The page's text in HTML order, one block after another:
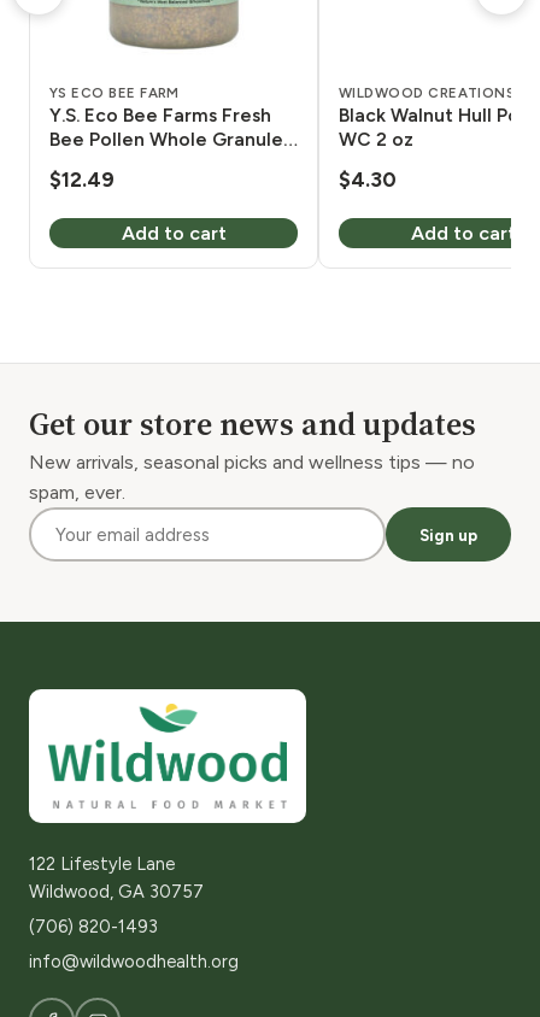
YS ECO BEE FARM
Y.S. Eco Bee Farms Fresh
Bee Pollen Whole Granules
$12.49
Add to cart
WILDWOOD CREATIONS
Black Walnut Hull
WC 2 oz
$4.30
Add to cart
Get our store news and updates
New arrivals, seasonal picks and wellness tips — no
spam, ever.
Sign up
122 Lifestyle Lane
Wildwood, GA 30757
(706) 820-1493
info@wildwoodhealth.org